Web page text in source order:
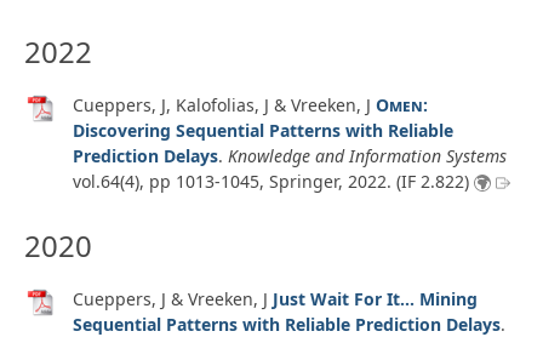
2022
Cueppers, J, Kalofolias, J & Vreeken, J Omen:
Discovering Sequential Patterns with Reliable
Prediction Delays. Knowledge and Information Systems
vol.64(4), pp 1013-1045, Springer, 2022. (IF 2.822)
2020
Cueppers, J & Vreeken, J Just Wait For It... Mining
Sequential Patterns with Reliable Prediction Delays.